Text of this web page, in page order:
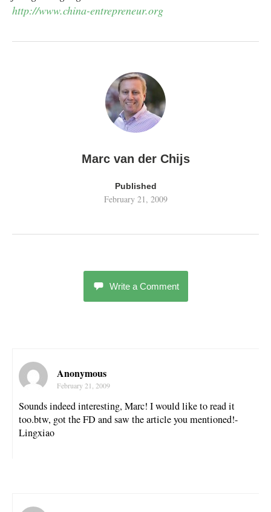
http://www.china-entrepreneur.org
Marc van der Chijs
Published
February 21, 2009
Write a Comment
Anonymous
February 21, 2009
Sounds indeed interesting, Marc! I would like to read it
too.btw, got the FD and saw the article you mentioned!-
Lingxiao